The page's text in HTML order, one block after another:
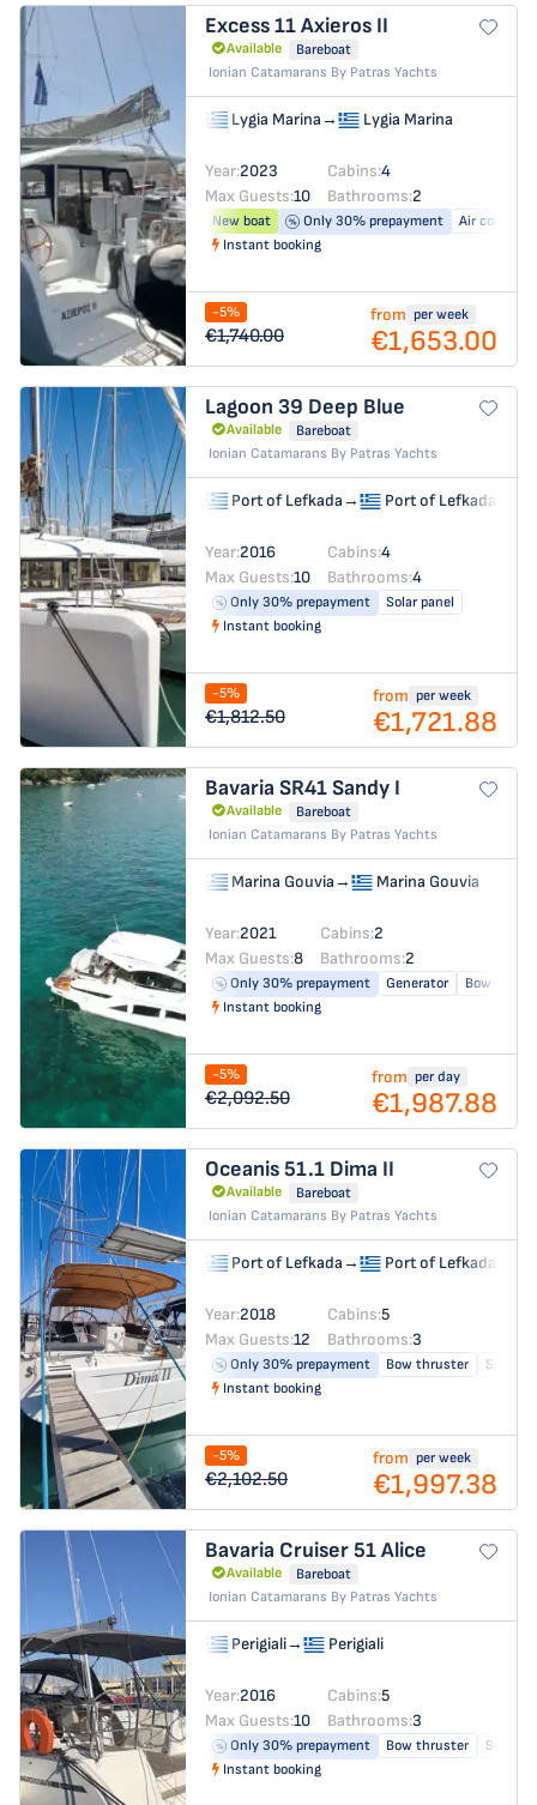
Excess 11Axieros II
Available
Bareboat
Ionian Catamarans By Patras Yachts
Lygia Marina→ Lygia Marina
Year:2023 Cabins:4
Max Guests:10 Bathrooms:2
New boat Only 30% prepayment
Air
Instant booking
-5%
€1,740.00
from per week
€1,653.00
Lagoon 39 Deep Blue
Available
Bareboat
Ionian Catamarans By Patras Yachts
Port of Lefkada→ Port of Lefkada
Year:2016 Cabins:4
Max Guests:10 Bathrooms:4
Only 30% prepayment
Solar panel
Instant booking
-5%
€1,812.50
from per week
€1,721.88
Bavaria SR41Sandy I
Available
Bareboat
Ionian Catamarans By Patras Yachts
Marina Gouvia→ Marina Gouvia
Year:2021 Cabins:2
Max Guests:8 Bathrooms:2
Only 30% prepayment Generator
Bow
Instant booking
-5%
€2,092.50
from per day
€1,987.88
Oceanis 51.1 Dima II
Available
Bareboat
Ionian Catamarans By Patras Yachts
Port of Lefkada→ Port of Lefkada
Year:2018 Cabins:5
Max Guests:12 Bathrooms:3
Only 30% prepayment Bow thruster
Solar
Instant booking
-5%
€2,102.50
from per week
€1,997.38
Bavaria Cruiser 51Alice
Available
Bareboat
Ionian Catamarans By Patras Yachts
Perigiali→ Perigiali
Year:2016 Cabins:5
Max Guests:10 Bathrooms:3
Only 30% prepayment Bow thruster
Solar
Instant booking